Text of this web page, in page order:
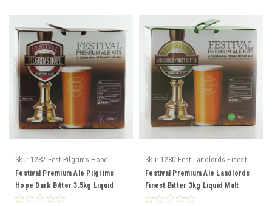
Sku: 1282 Fest Pilgrims Hope
Bitter
Festival Premium Ale Pilgrims
Hope Dark Bitter 3.5kg Liquid
Malt Extract
Sku: 1280 Fest Landlords Finest
Bitter
Festival Premium Ale Landlords
Finest Bitter 3kg Liquid Malt
Extract